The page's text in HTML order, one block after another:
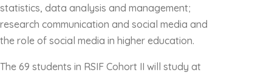
statistics, data analysis and management;
research communication and social media and
the role of social media in higher education.
The 69 students in RSIF Cohort II will study at